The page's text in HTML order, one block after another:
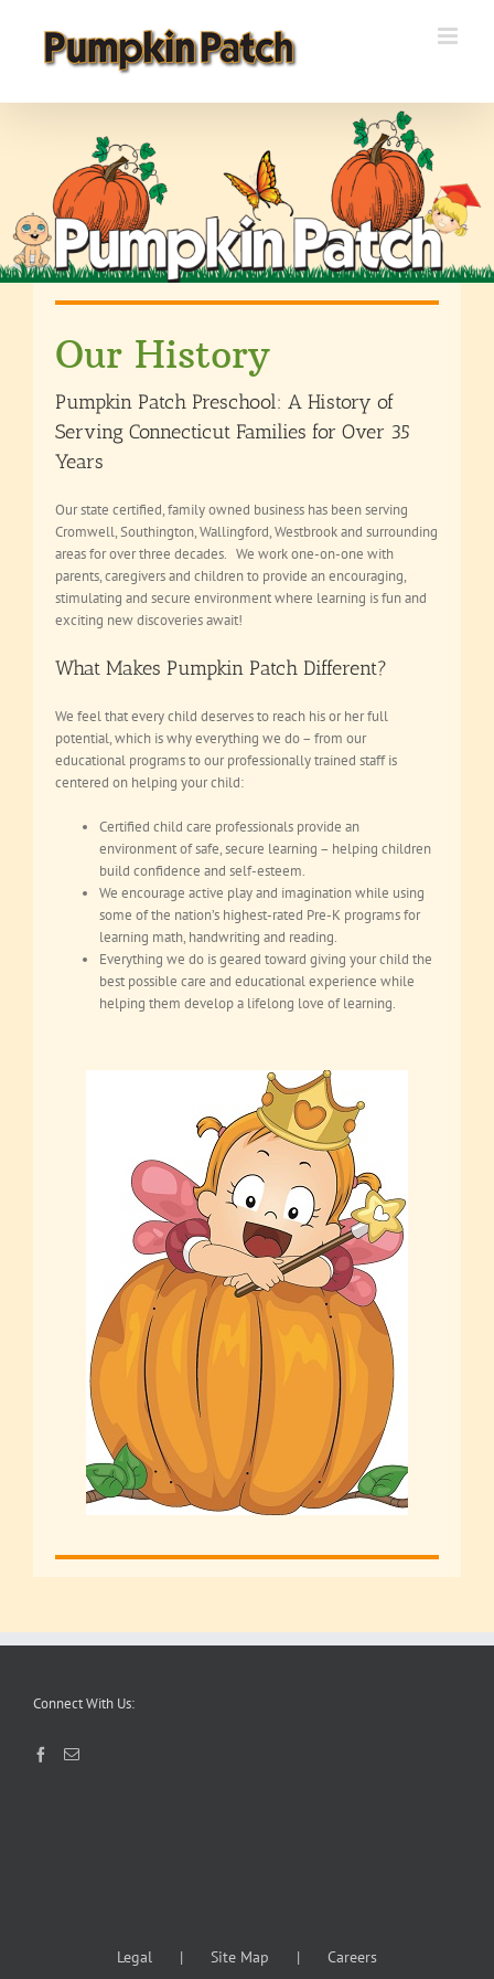
Our History
Pumpkin Patch Preschool: A History of
Serving Connecticut Families for Over 35
Years
Our state certified, family owned business has been serving
Cromwell, Southington, Wallingford, Westbrook and surrounding
areas for over three decades. We work one-on-one with
parents, caregivers and children to provide an encouraging,
stimulating and secure environment where learning is fun and
exciting new discoveries await!
What Makes Pumpkin Patch Different?
We feel that every child deserves to reach his or her full
potential, which is why everything we do – from our
educational programs to our professionally trained staff is
centered on helping your child:
Certified child care professionals provide an
environment of safe, secure learning – helping children
build confidence and self-esteem.
We encourage active play and imagination while using
some of the nation’s highest-rated Pre-K programs for
learning math, handwriting and reading.
Everything we do is geared toward giving your child the
best possible care and educational experience while
helping them develop a lifelong love of learning.
Connect With Us:
Legal Site Map Careers